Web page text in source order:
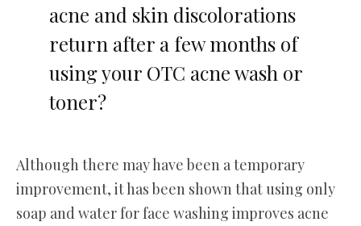
acne and skin discolorations
return after a few months of
using your OTC acne wash or
toner?
Although there may have been a temporary
improvement, it has been shown that using only
soap and water for face washing improves acne